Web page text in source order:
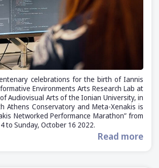
celebrations for the birth of Iannis
Environments Arts Research Lab at
Audiovisual Arts of the Ionian University, in
Athens Conservatory and Meta-Xenakis is
Networked Performance Marathon” from
to Sunday, October 16 2022.
Read more